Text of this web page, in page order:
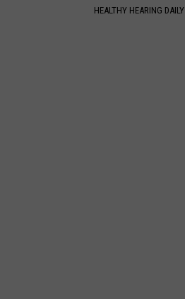
HEALTHY HEARING DAILY